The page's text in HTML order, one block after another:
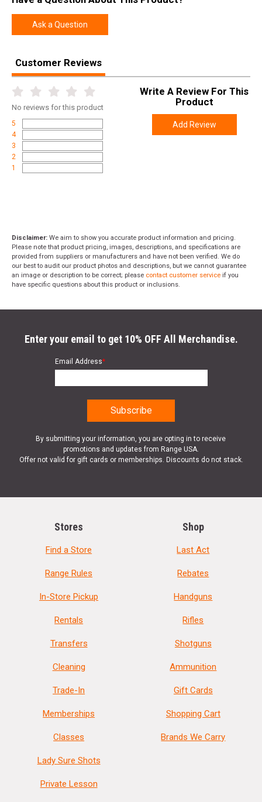
Ask a Question
Customer Reviews
No reviews for this product
5
4
3
2
1
Write A Review For This
Product
Add Review
Disclaimer: We aim to show you accurate product information and pricing.
Please note that product pricing, images, descriptions, and specifications are
provided from suppliers or manufacturers and have not been verified. We do
our best to audit our product photos and descriptions, but we cannot guarantee
an image or description to be correct; please contact customer service if you
have specific questions about this product or inclusions.
Enter your email to get 10% OFF All Merchandise.
Email Address*
By submitting your information, you are opting in to receive
promotions and updates from Range USA.
Offer not valid for gift cards or memberships. Discounts do not stack.
Stores
Find a Store
Range Rules
In-Store Pickup
Rentals
Transfers
Cleaning
Trade-In
Memberships
Classes
Lady Sure Shots
Private Lesson
Shop
Last Act
Rebates
Handguns
Rifles
Shotguns
Ammunition
Gift Cards
Shopping Cart
Brands We Carry